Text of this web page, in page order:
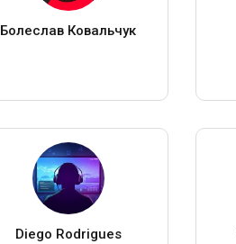
Болеслав Ковальчук
Diego Rodrigues